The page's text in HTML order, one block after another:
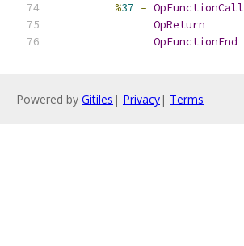
%37 = OpFunctionCall
OpReturn
OpFunctionEnd
Powered by Gitiles | Privacy| Terms